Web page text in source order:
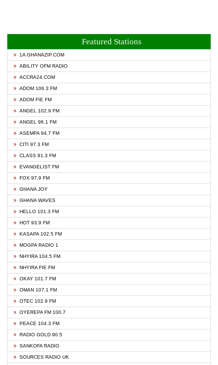
Featured Stations
1A GHANAZIP.COM
ABILITY OFM RADIO
ACCRA24.COM
ADOM 106.3 FM
ADOM FIE FM
ANGEL 102.9 FM
ANGEL 96.1 FM
ASEMPA 94.7 FM
CITI 97.3 FM
CLASS 91.3 FM
EVANGELIST FM
FOX 97.9 FM
GHANA JOY
GHANA WAVES
HELLO 101.3 FM
HOT 93.9 FM
KASAPA 102.5 FM
MOGPA RADIO 1
NHYIRA 104.5 FM
NHYIRA FIE FM
OKAY 101.7 FM
OMAN 107.1 FM
OTEC 102.9 FM
OYEREPA FM 100.7
PEACE 104.3 FM
RADIO GOLD 90.5
SANKOFA RADIO
SOURCES RADIO UK